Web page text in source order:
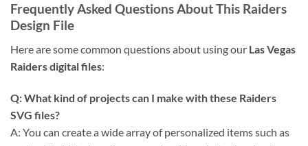
Frequently Asked Questions About This Raiders
Design File
Here are some common questions about using our Las Vegas
Raiders digital files:
Q: What kind of projects can I make with these Raiders
SVG files?
A: You can create a wide array of personalized items such as